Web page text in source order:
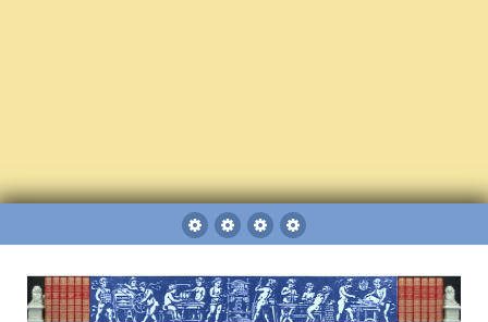
Sitemap
The
Gallery
Bookbinder’s
Tickets
Books
for
sale